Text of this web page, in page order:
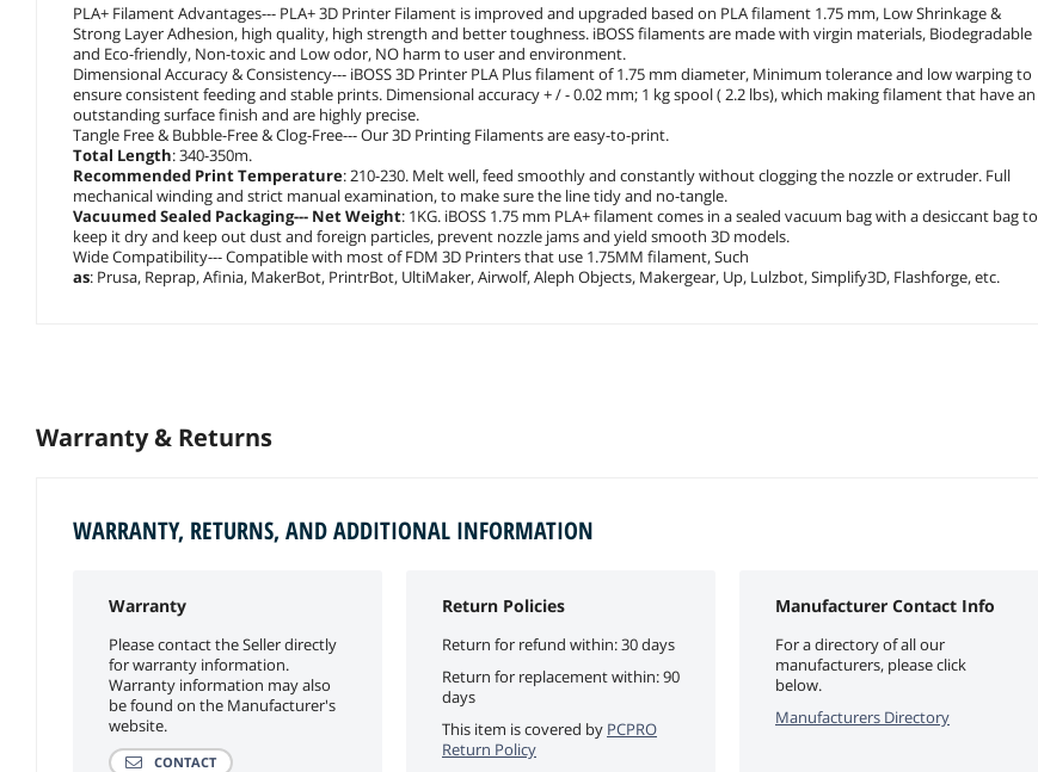
PLA+ Filament Advantages--- PLA+ 3D Printer Filament is improved and upgraded based on PLA filament 1.75 mm, Low Shrinkage &
Strong Layer Adhesion, high quality, high strength and better toughness. iBOSS filaments are made with virgin materials, Biodegradable
and Eco-friendly, Non-toxic and Low odor, NO harm to user and environment.
Dimensional Accuracy & Consistency--- iBOSS 3D Printer PLA Plus filament of 1.75 mm diameter, Minimum tolerance and low warping to
ensure consistent feeding and stable prints. Dimensional accuracy + / - 0.02 mm; 1 kg spool ( 2.2 lbs), which making filament that have an
outstanding surface finish and are highly precise.
Tangle Free & Bubble-Free & Clog-Free--- Our 3D Printing Filaments are easy-to-print.
Total Length: 340-350m.
Recommended Print Temperature: 210-230. Melt well, feed smoothly and constantly without clogging the nozzle or extruder. Full
mechanical winding and strict manual examination, to make sure the line tidy and no-tangle.
Vacuumed Sealed Packaging--- Net Weight: 1KG. iBOSS 1.75 mm PLA+ filament comes in a sealed vacuum bag with a desiccant bag to
keep it dry and keep out dust and foreign particles, prevent nozzle jams and yield smooth 3D models.
Wide Compatibility--- Compatible with most of FDM 3D Printers that use 1.75MM filament, Such
as: Prusa, Reprap, Afinia, MakerBot, PrintrBot, UltiMaker, Airwolf, Aleph Objects, Makergear, Up, Lulzbot, Simplify3D, Flashforge, etc.
Warranty & Returns
WARRANTY, RETURNS, AND ADDITIONAL INFORMATION
Warranty
Please contact the Seller directly
for warranty information.
Warranty information may also
be found on the Manufacturer's
website.
CONTACT
Return Policies
Return for refund within: 30 days
Return for replacement within: 90
days
This item is covered by PCPRO
Return Policy
Manufacturer Contact Info
For a directory of all our
manufacturers, please click
below.
Manufacturers Directory